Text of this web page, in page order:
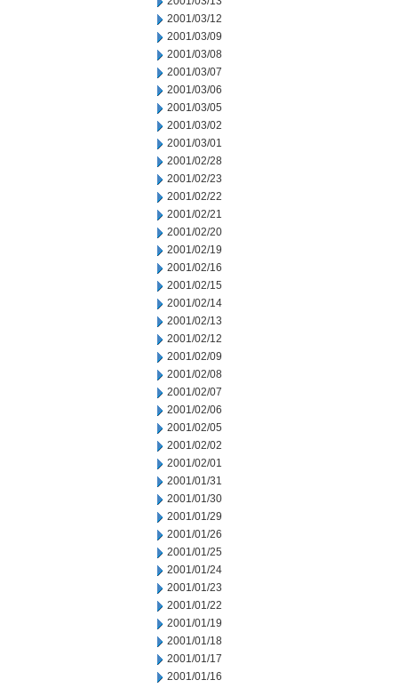
2001/03/12
2001/03/09
2001/03/08
2001/03/07
2001/03/06
2001/03/05
2001/03/02
2001/03/01
2001/02/28
2001/02/23
2001/02/22
2001/02/21
2001/02/20
2001/02/19
2001/02/16
2001/02/15
2001/02/14
2001/02/13
2001/02/12
2001/02/09
2001/02/08
2001/02/07
2001/02/06
2001/02/05
2001/02/02
2001/02/01
2001/01/31
2001/01/30
2001/01/29
2001/01/26
2001/01/25
2001/01/24
2001/01/23
2001/01/22
2001/01/19
2001/01/18
2001/01/17
2001/01/16